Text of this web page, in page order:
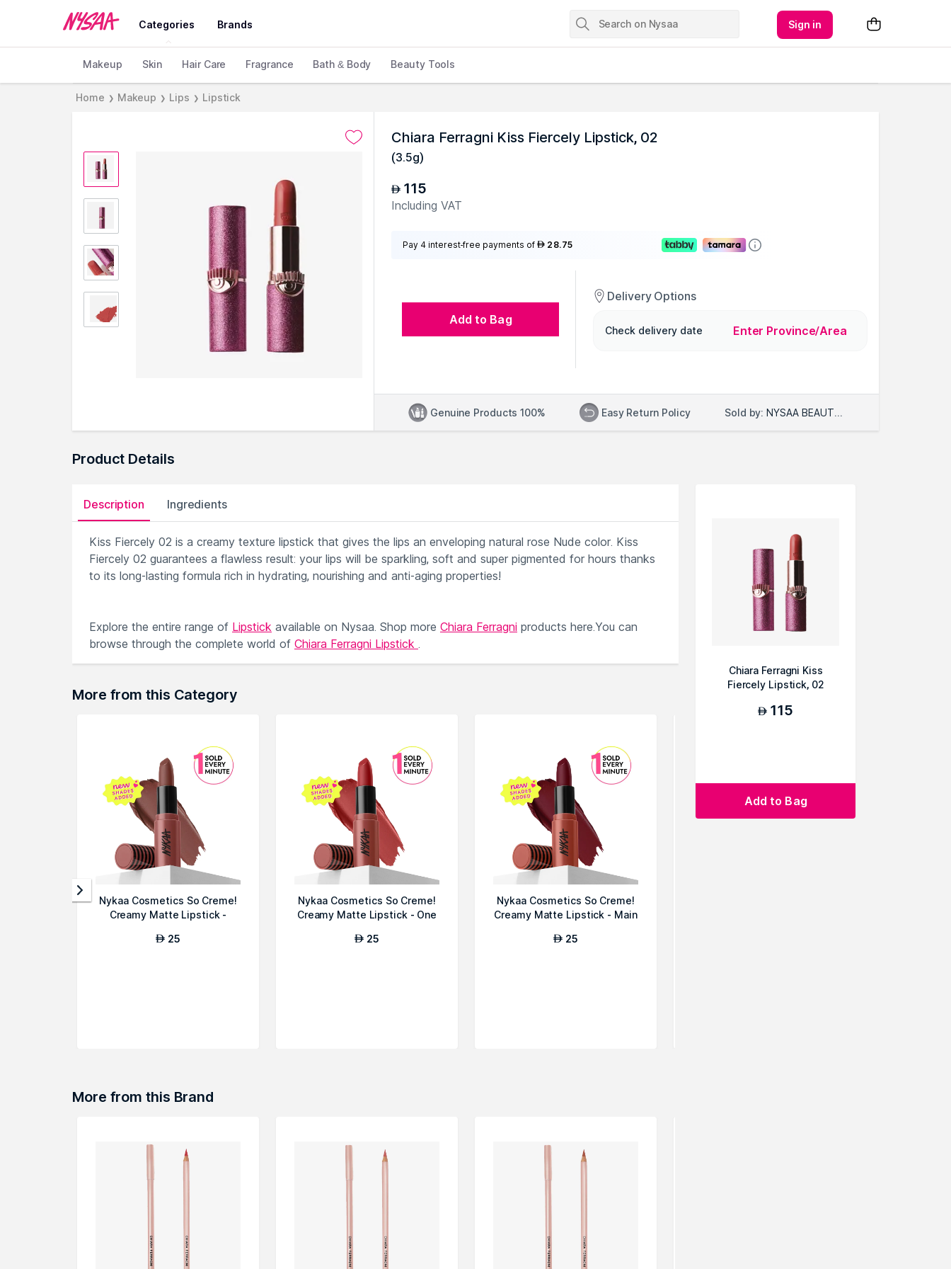
Categories Brands Sign in
Makeup Skin Hair Care Fragrance Bath & Body Beauty Tools
Home ❯ Makeup ❯ Lips ❯ Lipstick
Chiara Ferragni Kiss Fiercely Lipstick, 02
(3.5g)
AED 115
Including VAT
Pay 4 interest-free payments of AED 28.75
Add to Bag
Delivery Options
Check delivery date Enter Province/Area
Genuine Products 100% Easy Return Policy Sold by: NYSAA BEAUTY LLC
Product Details
Description Ingredients
Kiss Fiercely 02 is a creamy texture lipstick that gives the lips an enveloping natural rose Nude color. Kiss
Fiercely 02 guarantees a flawless result: your lips will be sparkling, soft and super pigmented for hours thanks
to its long-lasting formula rich in hydrating, nourishing and anti-aging properties!
Explore the entire range of Lipstick available on Nysaa. Shop more Chiara Ferragni products here.You can
browse through the complete world of Chiara Ferragni Lipstick .
More from this Category
Nykaa Cosmetics So Creme!
Creamy Matte Lipstick -
AED 25
Nykaa Cosmetics So Creme!
Creamy Matte Lipstick - One
AED 25
Nykaa Cosmetics So Creme!
Creamy Matte Lipstick - Main
AED 25
More from this Brand
Chiara Ferragni Kiss
Fiercely Lipstick, 02
AED 115
Add to Bag